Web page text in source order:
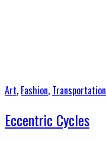
Art, Fashion, Transportation
Eccentric Cycles